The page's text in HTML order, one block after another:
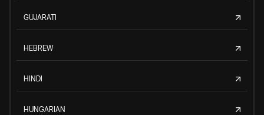
GUJARATI
HEBREW
HINDI
HUNGARIAN